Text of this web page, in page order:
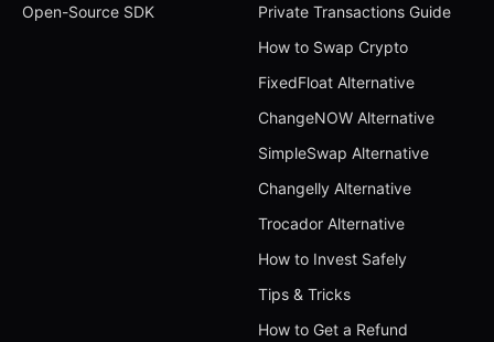
Open-Source SDK
Private Transactions Guide
How to Swap Crypto
FixedFloat Alternative
ChangeNOW Alternative
SimpleSwap Alternative
Changelly Alternative
Trocador Alternative
How to Invest Safely
Tips & Tricks
How to Get a Refund